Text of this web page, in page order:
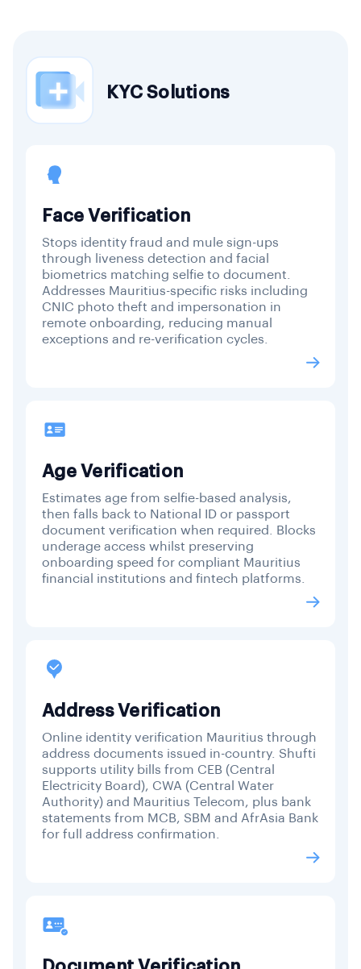
KYC Solutions
Face Verification
Stops identity fraud and mule sign-ups
through liveness detection and facial
biometrics matching selfie to document.
Addresses Mauritius-specific risks including
CNIC photo theft and impersonation in
remote onboarding, reducing manual
exceptions and re-verification cycles.
Age Verification
Estimates age from selfie-based analysis,
then falls back to National ID or passport
document verification when required. Blocks
underage access whilst preserving
onboarding speed for compliant Mauritius
financial institutions and fintech platforms.
Address Verification
Online identity verification Mauritius through
address documents issued in-country. Shufti
supports utility bills from CEB (Central
Electricity Board), CWA (Central Water
Authority) and Mauritius Telecom, plus bank
statements from MCB, SBM and AfrAsia Bank
for full address confirmation.